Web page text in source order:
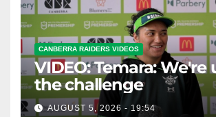
CANBERRA RAIDERS VIDEOS
VIDEO: Temara: We're
the challenge
AUGUST 5, 2026 - 19:54